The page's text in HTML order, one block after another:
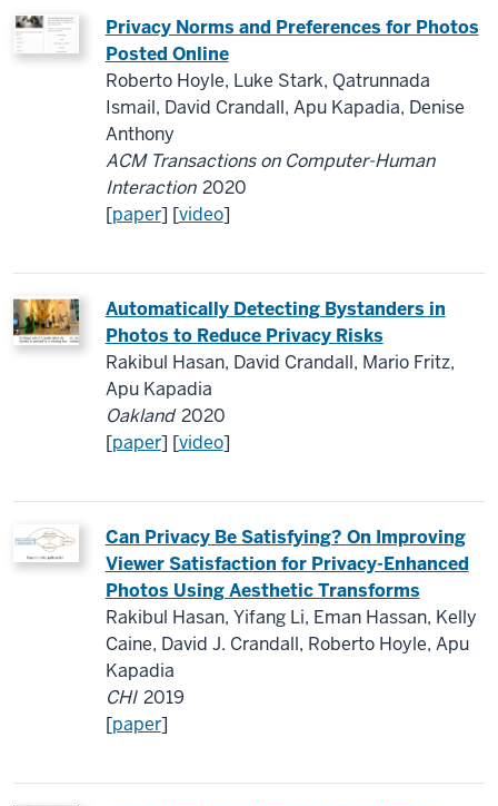
Privacy Norms and Preferences for Photos
Posted Online
Roberto Hoyle, Luke Stark, Qatrunnada
Ismail, David Crandall, Apu Kapadia, Denise
Anthony
ACM Transactions on Computer-Human
Interaction 2020
[paper] [video]
Automatically Detecting Bystanders in
Photos to Reduce Privacy Risks
Rakibul Hasan, David Crandall, Mario Fritz,
Apu Kapadia
Oakland2020
[paper] [video]
Can Privacy Be Satisfying? On Improving
Viewer Satisfaction for Privacy-Enhanced
Photos Using Aesthetic Transforms
Rakibul Hasan, Yifang Li, Eman Hassan, Kelly
Caine, David J. Crandall, Roberto Hoyle, Apu
Kapadia
CHI 2019
[paper]